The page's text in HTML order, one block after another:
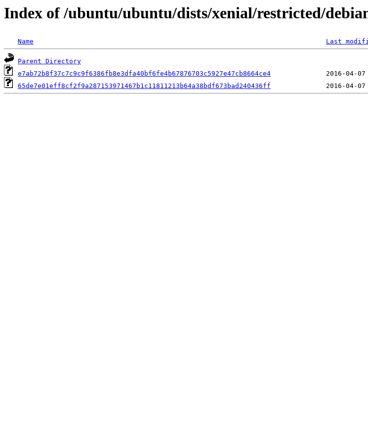
Index of /ubuntu/ubuntu/dists/xenial/restricted/
Name Last
Parent Directory
e7ab72b8f37c7c9c9f6386fb8e3dfa40bf6fe4b67876703c5927e47cb8664ce4
65de7e01eff8cf2f9a287153971467b1c11811213b64a38bdf673bad240436ff